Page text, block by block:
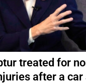
treated for
after a car